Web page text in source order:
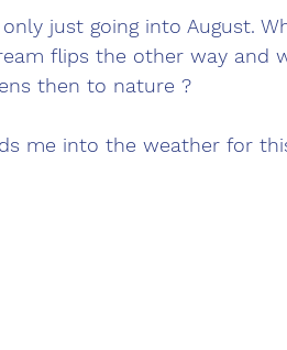
just going into August.
flips the other way and
then to nature ?
me into the weather for